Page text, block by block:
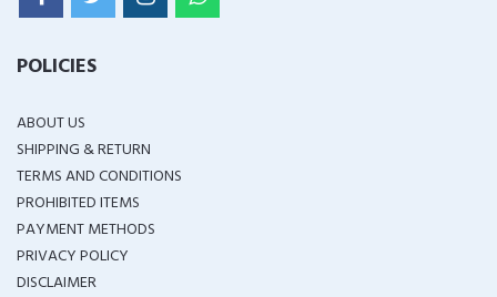
POLICIES
ABOUT US
SHIPPING & RETURN
TERMS AND CONDITIONS
PROHIBITED ITEMS
PAYMENT METHODS
PRIVACY POLICY
DISCLAIMER